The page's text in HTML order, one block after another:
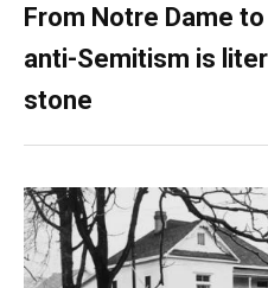
From Notre Dame to
anti-Semitism is
stone